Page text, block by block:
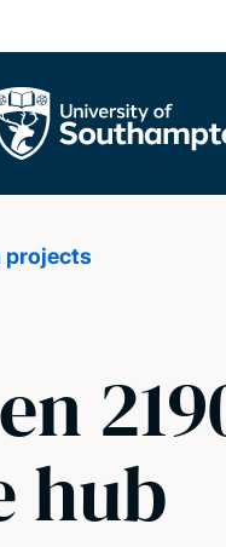
projects
hub